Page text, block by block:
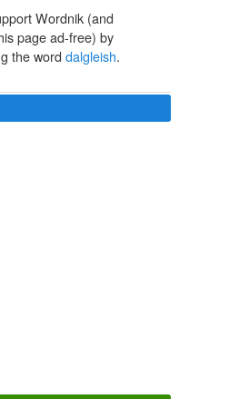
Wordnik (and
page ad-free) by
the word dalgleish.